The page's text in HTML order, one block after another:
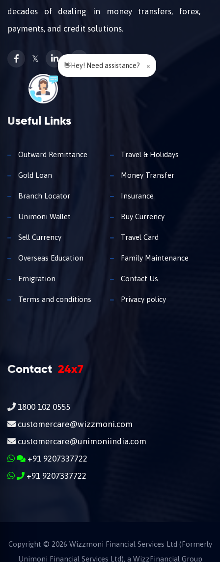
decades of dealing in money transfers, forex,
payments, and credit solutions.
𝕏
Useful Links
Outward Remittance Travel & Holidays
Gold Loan Money Transfer
Branch Locator Insurance
Unimoni Wallet Buy Currency
Sell Currency Travel Card
Overseas Education Family Maintenance
Emigration Contact Us
Terms and conditions Privacy policy
Contact 24x7
1800 102 0555
customercare@wizzmoni.com
customercare@unimoniindia.com
+91 9207337722
+91 9207337722
Copyright © 2026 Wizzmoni Financial Services Ltd (Formerly
Unimoni Financial Services Ltd), a WizzFinancial Group
👋Hey! Need assistance? ×